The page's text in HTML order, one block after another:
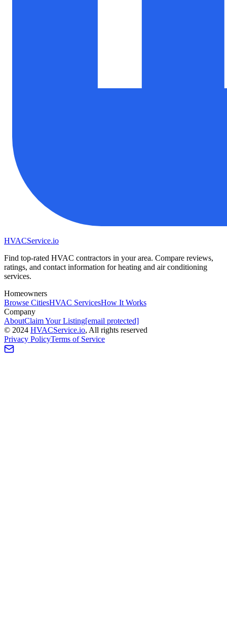
HVACService.io
Find top-rated HVAC contractors in your area. Compare reviews,
ratings, and contact information for heating and air conditioning
services.
Homeowners
Browse CitiesHVAC ServicesHow It Works
Company
AboutClaim Your Listing[email protected]
© 2024 HVACService.io, All rights reserved
Privacy PolicyTerms of Service